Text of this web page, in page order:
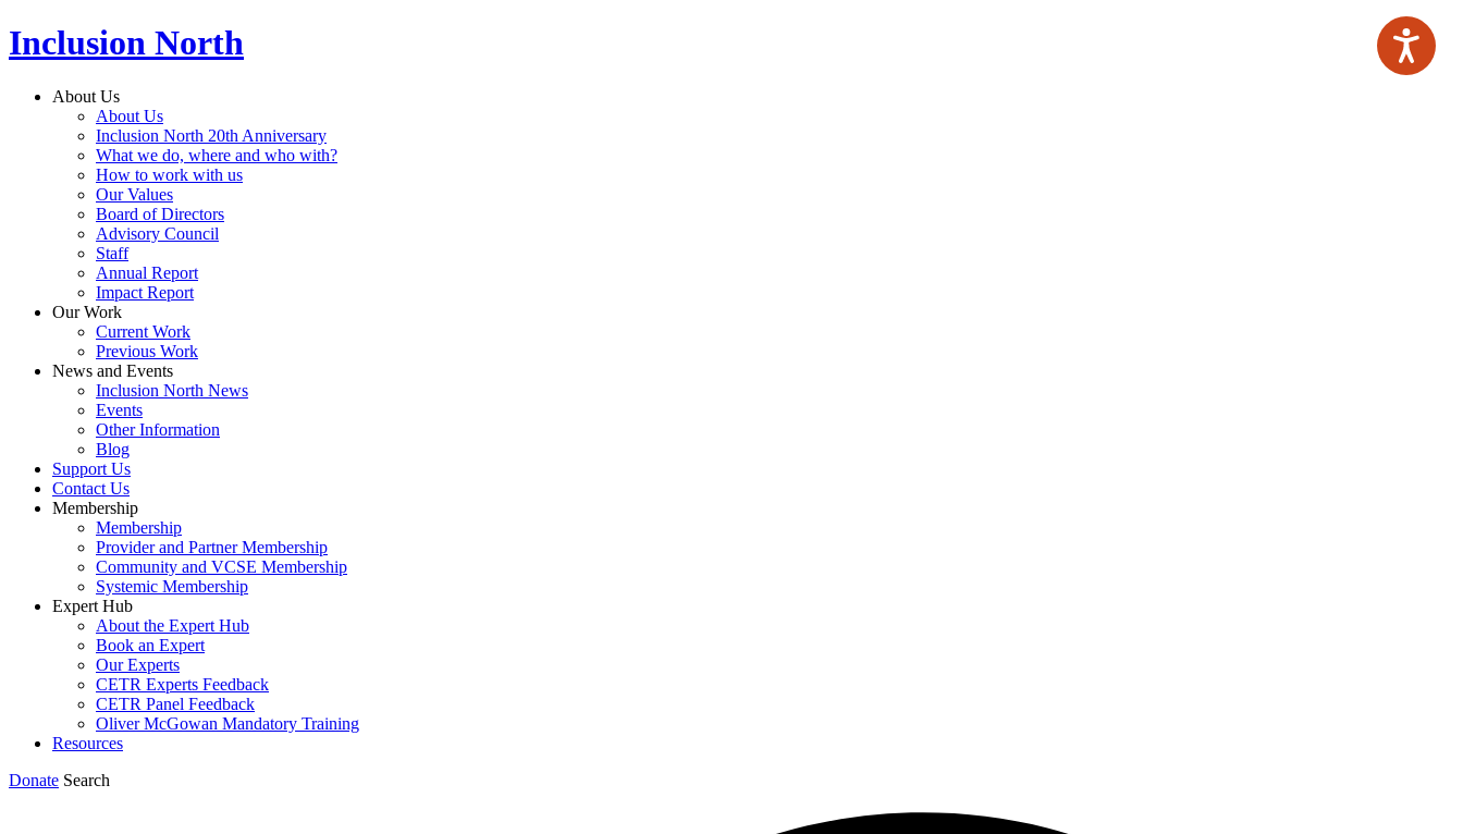
Inclusion North
About Us
About Us
Inclusion North 20th Anniversary
What we do, where and who with?
How to work with us
Our Values
Board of Directors
Advisory Council
Staff
Annual Report
Impact Report
Our Work
Current Work
Previous Work
News and Events
Inclusion North News
Events
Other Information
Blog
Support Us
Contact Us
Membership
Membership
Provider and Partner Membership
Community and VCSE Membership
Systemic Membership
Expert Hub
About the Expert Hub
Book an Expert
Our Experts
CETR Experts Feedback
CETR Panel Feedback
Oliver McGowan Mandatory Training
Resources
Donate Search